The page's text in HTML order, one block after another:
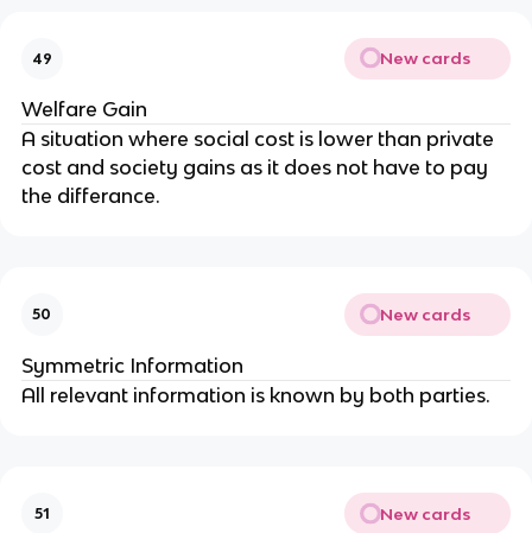
49 New cards
Welfare Gain
A situation where social cost is lower than private
cost and society gains as it does not have to pay
the differance.
50 New cards
Symmetric Information
All relevant information is known by both parties.
51 New cards